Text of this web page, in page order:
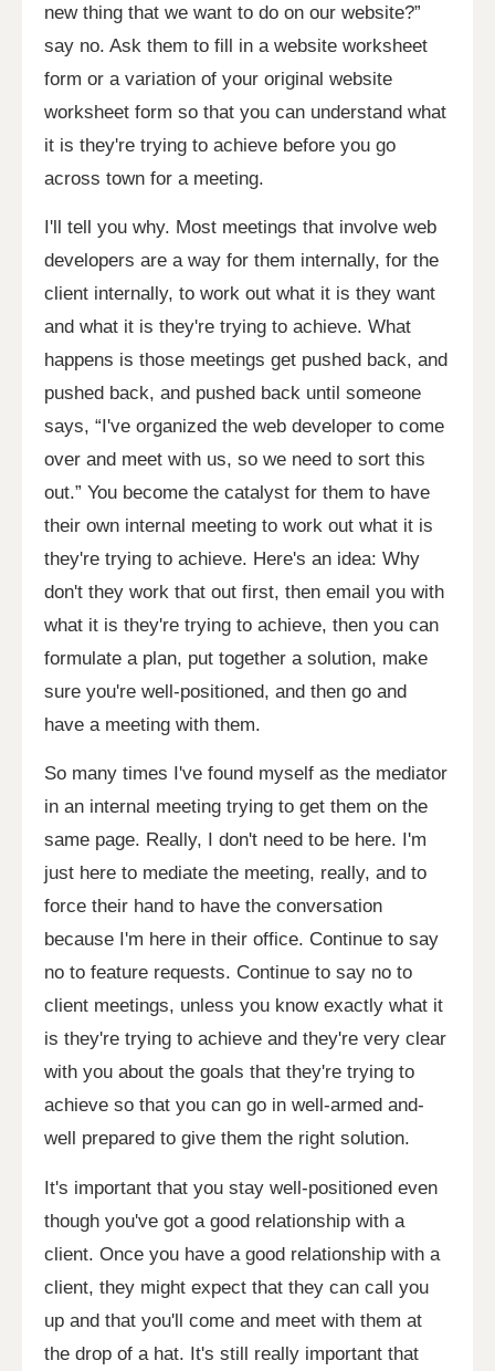
new thing that we want to do on our website?”
say no. Ask them to fill in a website worksheet
form or a variation of your original website
worksheet form so that you can understand what
it is they're trying to achieve before you go
across town for a meeting.
I'll tell you why. Most meetings that involve web
developers are a way for them internally, for the
client internally, to work out what it is they want
and what it is they're trying to achieve. What
happens is those meetings get pushed back, and
pushed back, and pushed back until someone
says, “I've organized the web developer to come
over and meet with us, so we need to sort this
out.” You become the catalyst for them to have
their own internal meeting to work out what it is
they're trying to achieve. Here's an idea: Why
don't they work that out first, then email you with
what it is they're trying to achieve, then you can
formulate a plan, put together a solution, make
sure you're well-positioned, and then go and
have a meeting with them.
So many times I've found myself as the mediator
in an internal meeting trying to get them on the
same page. Really, I don't need to be here. I'm
just here to mediate the meeting, really, and to
force their hand to have the conversation
because I'm here in their office. Continue to say
no to feature requests. Continue to say no to
client meetings, unless you know exactly what it
is they're trying to achieve and they're very clear
with you about the goals that they're trying to
achieve so that you can go in well-armed and-
well prepared to give them the right solution.
It's important that you stay well-positioned even
though you've got a good relationship with a
client. Once you have a good relationship with a
client, they might expect that they can call you
up and that you'll come and meet with them at
the drop of a hat. It's still really important that